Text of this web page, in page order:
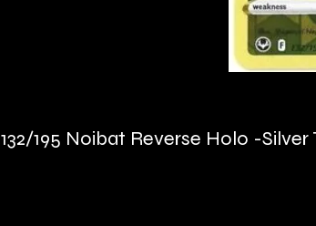
132/195 Noibat Reverse Holo -Silver